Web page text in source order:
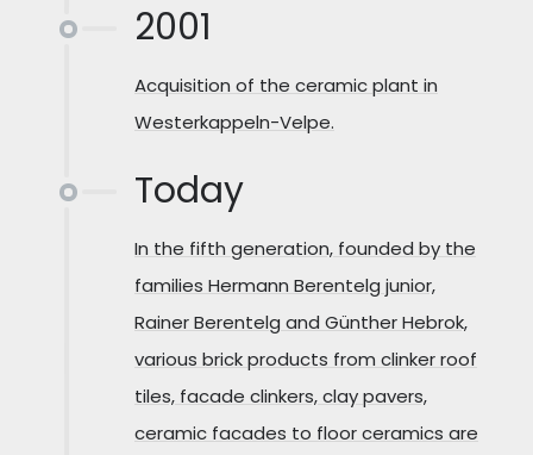
2001
Acquisition of the ceramic plant in
Westerkappeln-Velpe.
Today
In the fifth generation, founded by the
families Hermann Berentelg junior,
Rainer Berentelg and Günther Hebrok,
various brick products from clinker roof
tiles, facade clinkers, clay pavers,
ceramic facades to floor ceramics are